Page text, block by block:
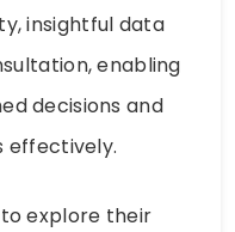
insightful data
enabling
decisions and
effectively.
explore their